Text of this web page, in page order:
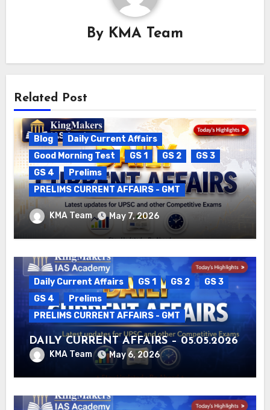
By KMA Team
Related Post
Blog
Daily Current Affairs
Good Morning Test
GS 1 GS 2
GS 3
GS 4
Prelims
PRELIMS CURRENT AFFAIRS - GMT
DAILY CURRENT AFFAIRS – 06.05.2026
KMA Team May 7, 2026
Daily Current Affairs GS 1 GS 2
GS 3
GS 4
Prelims
PRELIMS CURRENT AFFAIRS - GMT
DAILY CURRENT AFFAIRS – 05.05.2026
KMA Team May 6, 2026